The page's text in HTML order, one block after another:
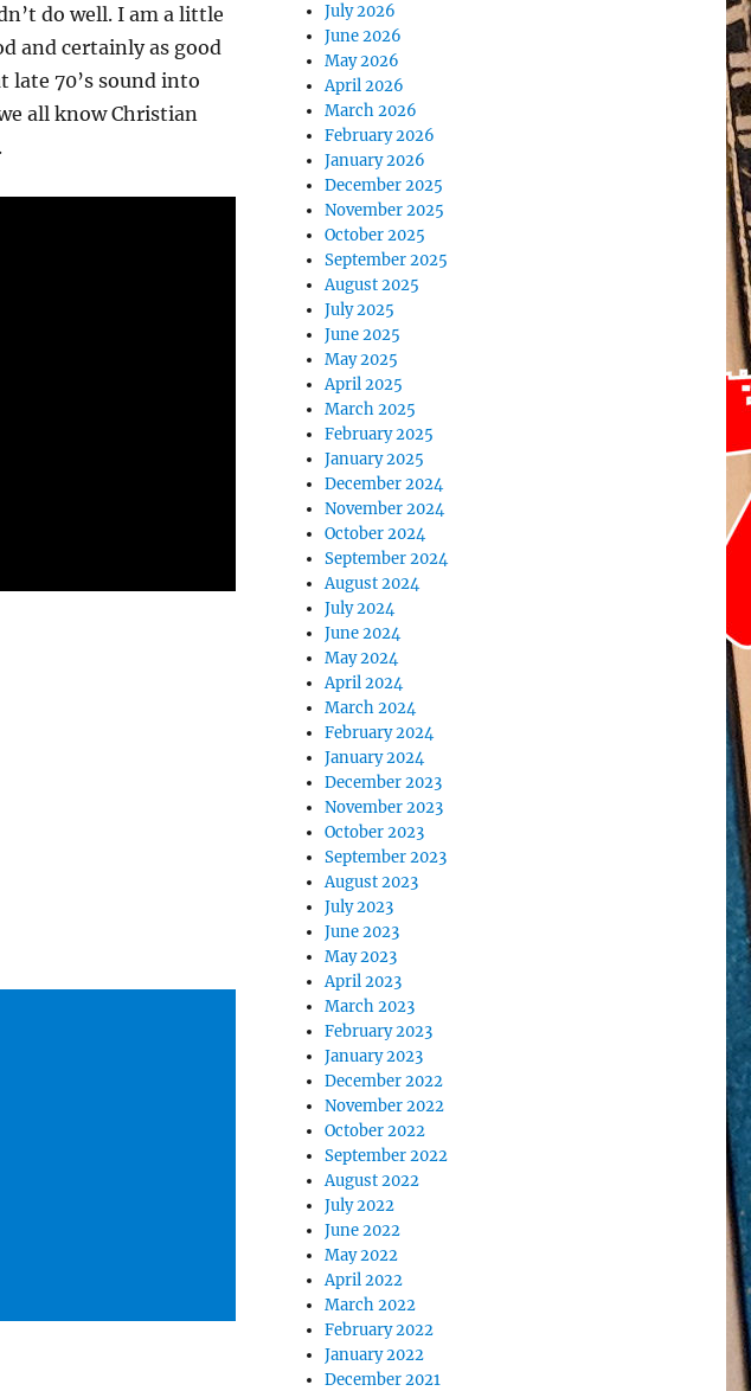
do well. I am a little
and certainly as good
late 70’s sound into
all know Christian
July 2026
June 2026
May 2026
April 2026
March 2026
February 2026
January 2026
December 2025
November 2025
October 2025
September 2025
August 2025
July 2025
June 2025
May 2025
April 2025
March 2025
February 2025
January 2025
December 2024
November 2024
October 2024
September 2024
August 2024
July 2024
June 2024
May 2024
April 2024
March 2024
February 2024
January 2024
December 2023
November 2023
October 2023
September 2023
August 2023
July 2023
June 2023
May 2023
April 2023
March 2023
February 2023
January 2023
December 2022
November 2022
October 2022
September 2022
August 2022
July 2022
June 2022
May 2022
April 2022
March 2022
February 2022
January 2022
December 2021